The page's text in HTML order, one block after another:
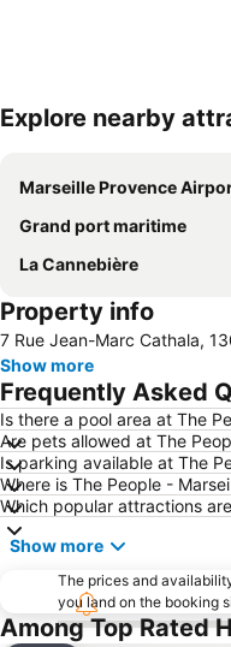
Explore nearby
Marseille Provence
Grand port maritime
La Cannebière
Property info
7 Rue Jean-Marc Cathala,
Show more
Frequently Asked
Is there a pool area at The
Are pets allowed at The
Is parking available at The
Where is The People -
Which popular attractions
Show more
The prices and
you land on the booking
Among Top Rated